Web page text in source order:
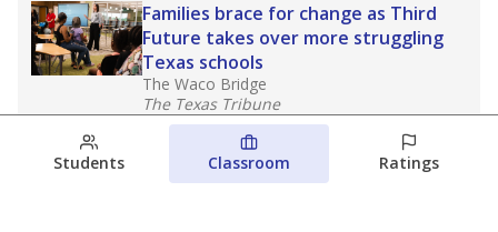
Families brace for change as Third
Future takes over more struggling
Texas schools
The Waco Bridge
The Texas Tribune
August 5, 2026
Families brace for change as Third
Students Classroom Ratings